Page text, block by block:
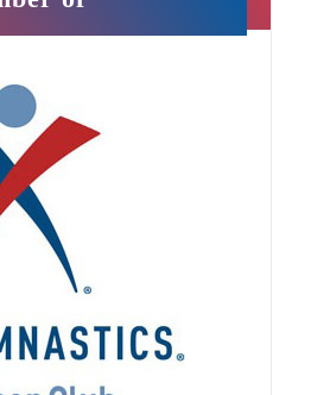
Jr. Ninja
way. It is filled with